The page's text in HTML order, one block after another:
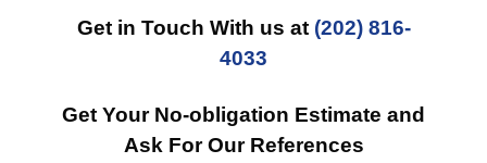
Get in Touch With us at (202) 816-
4033
Get Your No-obligation Estimate and
Ask For Our References